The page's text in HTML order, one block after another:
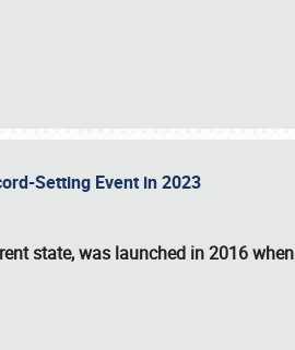
Setting Event in 2023
state, was launched in 2016 when